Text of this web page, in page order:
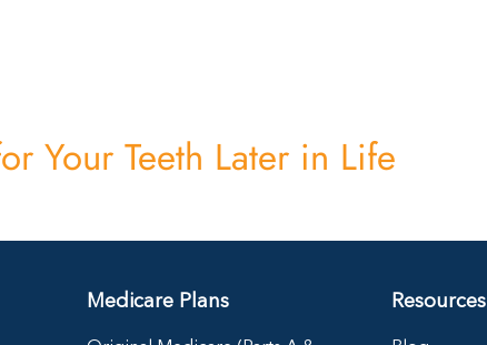
Your Teeth Later in Life
Medicare Plans Resources